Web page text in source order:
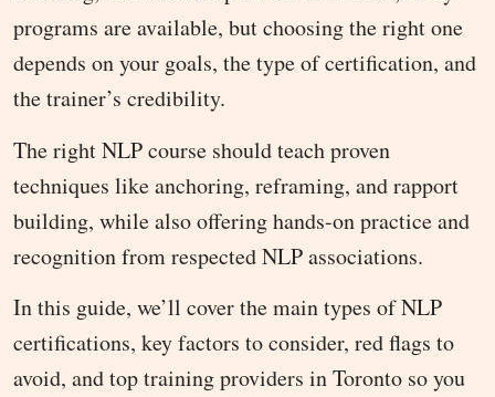
programs are available, but choosing the right one
depends on your goals, the type of certification, and
the trainer’s credibility.
The right NLP course should teach proven
techniques like anchoring, reframing, and rapport
building, while also offering hands-on practice and
recognition from respected NLP associations.
In this guide, we’ll cover the main types of NLP
certifications, key factors to consider, red flags to
avoid, and top training providers in Toronto so you